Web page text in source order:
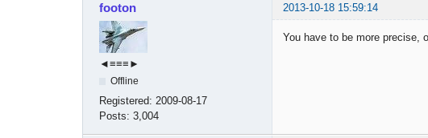
footon 2013-10-18 15:59:14
◄≡≡≡►
Offline
Registered: 2009-08-17
Posts: 3,004
You have to be more precise,